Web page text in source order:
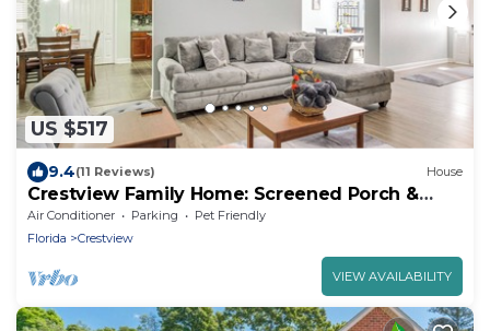
US $517
9.4(11 Reviews) House
Crestview Family Home: Screened Porch &
Games!
Air Conditioner Parking
Pet Friendly
Florida
Crestview
VIEW AVAILABILITY